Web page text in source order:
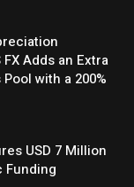
FX Adds an Extra
with a 200%
USD 7 Million
Funding